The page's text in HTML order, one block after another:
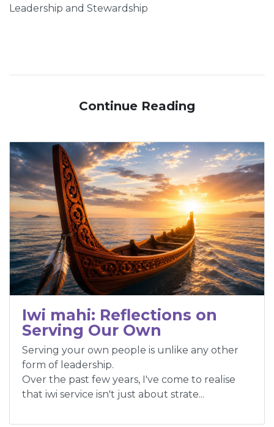
Leadership and Stewardship
Continue Reading
Iwi mahi: Reflections on
Serving Our Own
Serving your own people is unlike any other
form of leadership.
Over the past few years, I've come to realise
that iwi service isn't just about strate...